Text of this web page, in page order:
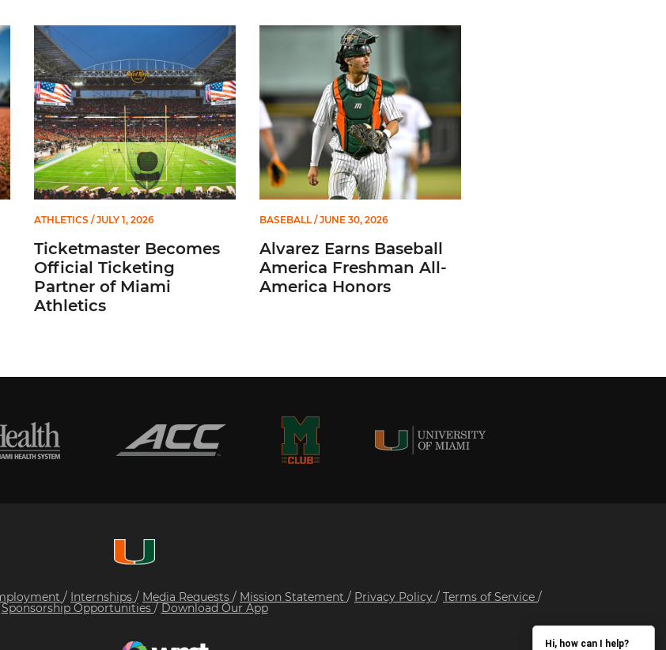
Selected in 2026 MLB Draft
Ticketmaster Becomes Official Ticketing Partner of Miami Athletics
ATHLETICS / JULY 1, 2026
Ticketmaster Becomes
Official Ticketing
Partner of Miami
Athletics
Alvarez Earns Baseball America Freshman All-America Honors
BASEBALL/ JUNE 30, 2026
Alvarez Earns Baseball
America Freshman All-
America Honors
/ Internships / Media Requests / Mission Statement / Privacy Policy / Terms of Service /
Sponsorship Opportunities / Download Our App
Hi, how can I help?